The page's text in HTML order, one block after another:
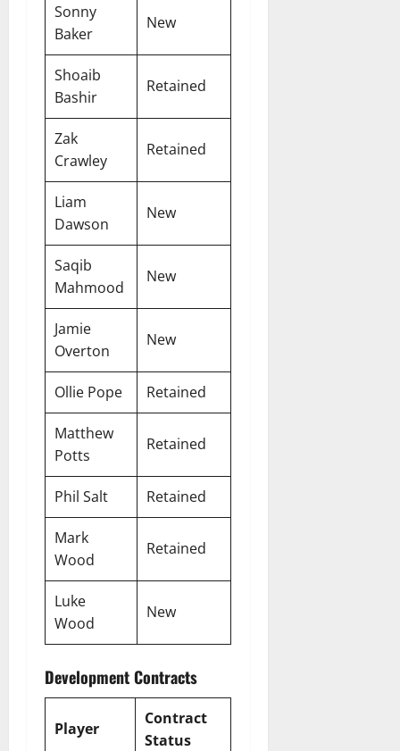
Sonny
Baker
New
Shoaib
Bashir
Retained
Zak
Crawley
Retained
Liam
Dawson
New
Saqib
Mahmood
New
Jamie
Overton
New
Ollie Pope Retained
Matthew
Potts
Retained
Phil Salt Retained
Mark
Wood
Retained
Luke
Wood
New
Development Contracts
Player
Contract
Status